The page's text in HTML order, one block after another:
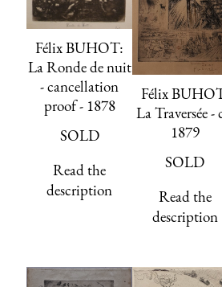
Félix BUHOT:
La Ronde de nuit
- cancellation
proof - 1878
SOLD
Read the
description
Félix
La Traversée -
1879
SOLD
Read the
description